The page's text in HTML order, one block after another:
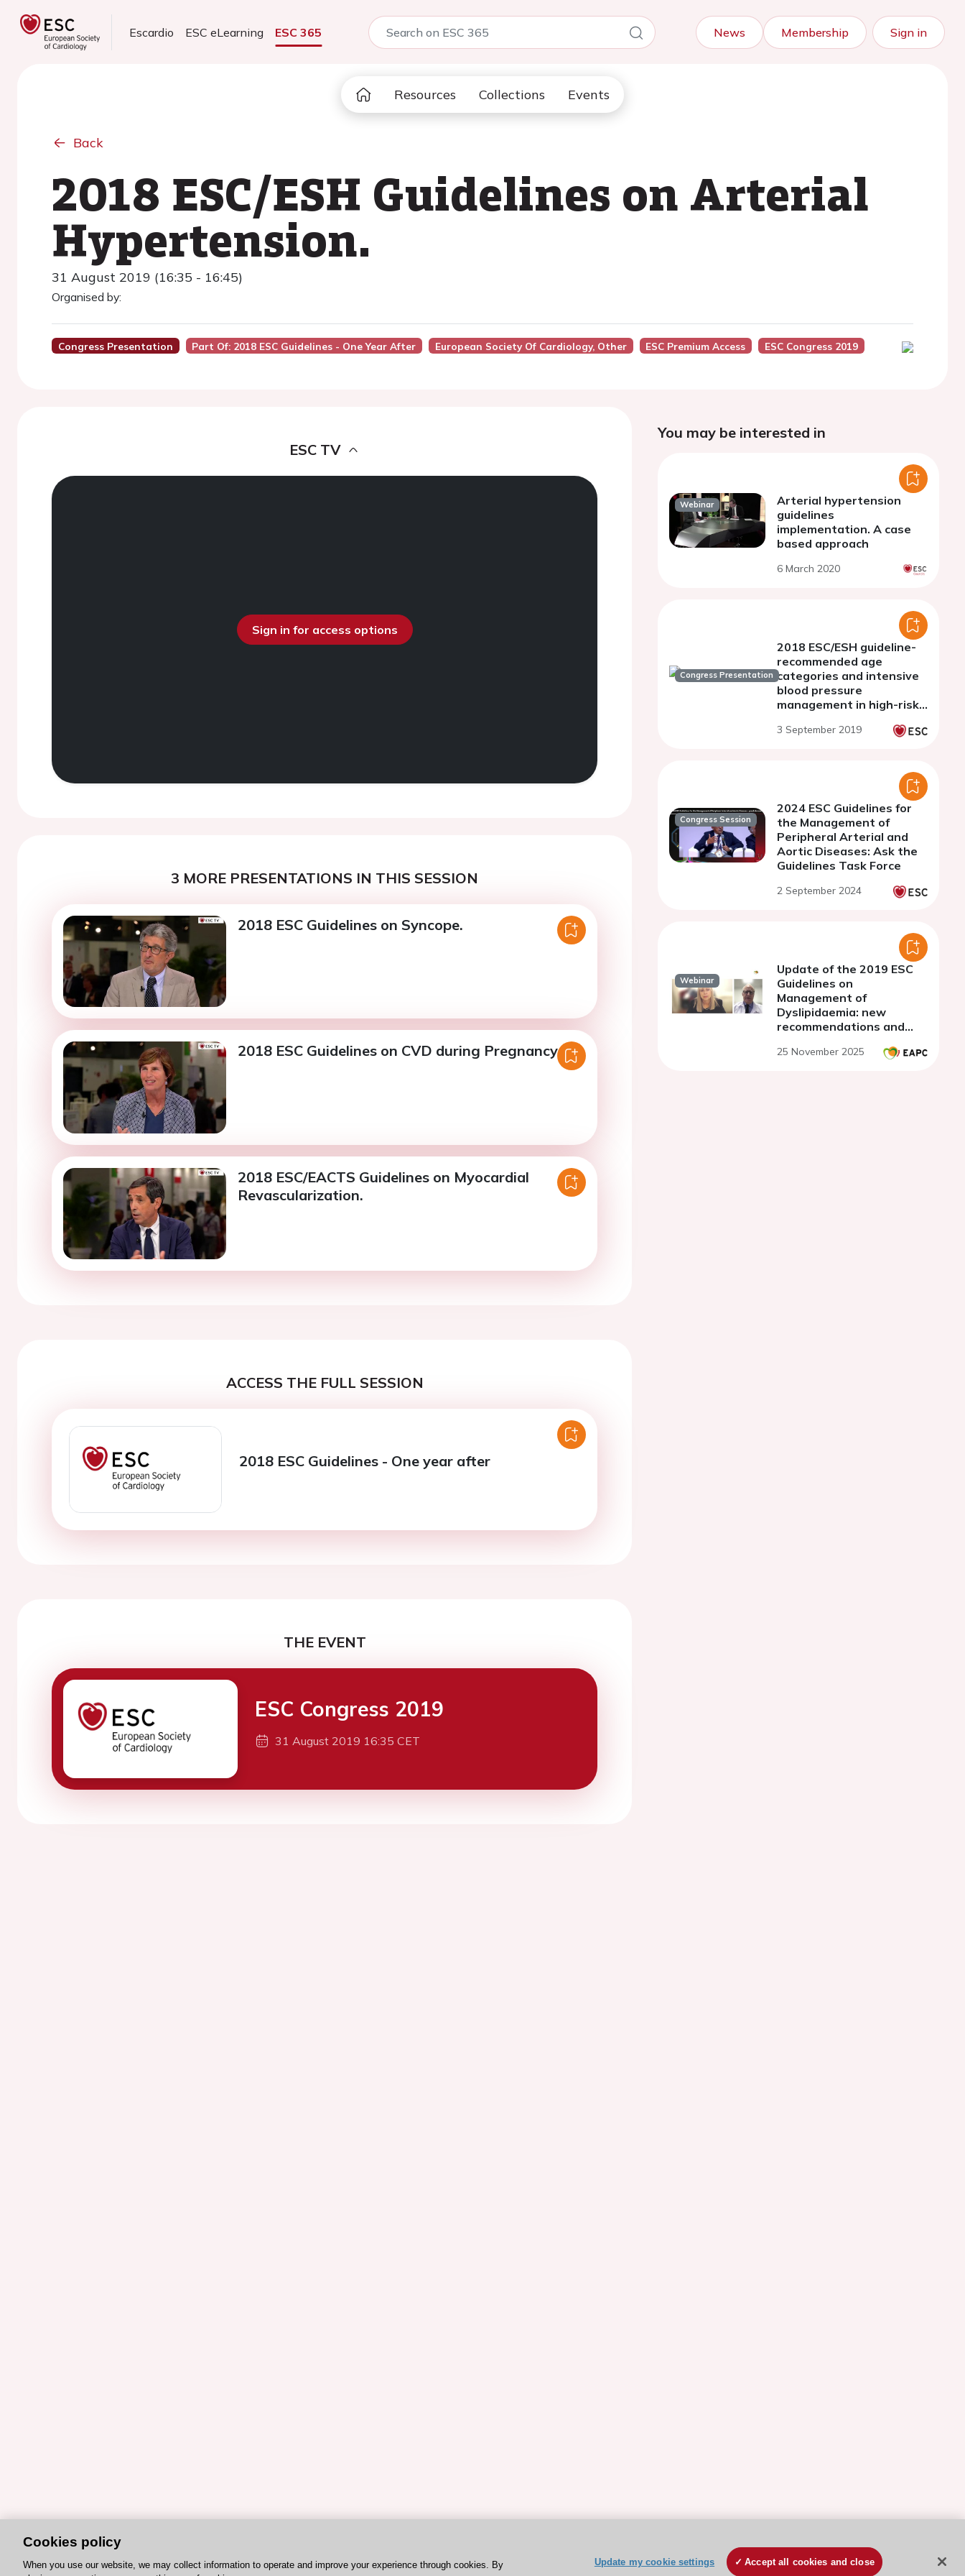
Escardio ESC eLearning ESC 365 News Membership Sign in
Resources Collections Events
Back
2018 ESC/ESH Guidelines on Arterial
Hypertension.
31 August 2019 (16:35 - 16:45)
Organised by:
Congress Presentation Part Of: 2018 ESC Guidelines - One Year After European Society Of Cardiology, Other ESC Premium Access ESC Congress 2019
ESC TV
Sign in for access options
3 MORE PRESENTATIONS IN THIS SESSION
2018 ESC Guidelines on Syncope.
2018 ESC Guidelines on CVD during Pregnancy.
2018 ESC/EACTS Guidelines on Myocardial
Revascularization.
ACCESS THE FULL SESSION
2018 ESC Guidelines - One year after
THE EVENT
ESC Congress 2019
31 August 2019 16:35 CET
You may be interested in
Webinar
Arterial hypertension
guidelines
implementation. A case
based approach
6 March 2020
Congress Presentation
2018 ESC/ESH guideline-
recommended age
categories and intensive
blood pressure
management in high-risk
SPRINT
3 September 2019
Congress Session
2024 ESC Guidelines for
the Management of
Peripheral Arterial and
Aortic Diseases: Ask the
Guidelines Task Force
2 September 2024
Webinar
Update of the 2019 ESC
Guidelines on
Management of
Dyslipidaemia: new
recommendations and
practice
25 November 2025
Cookies policy
When you use our website, we may collect information to operate and improve your experience through cookies. By
Update my cookie settings Accept all cookies and close